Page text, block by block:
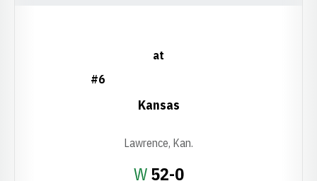
WWin
52-0
#6
at
Kansas
Lawrence, Kan.